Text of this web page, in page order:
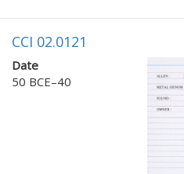
CCI 02.0121
Date
50 BCE–40